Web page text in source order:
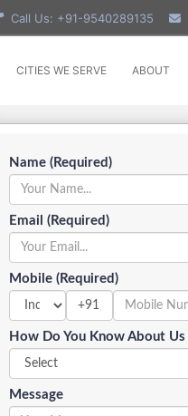
Call Us: +91-9540289135
CITIES WE SERVE ABOUT
Name (Required)
Email (Required)
Mobile (Required)
+91
How Do You Know About Us
Message